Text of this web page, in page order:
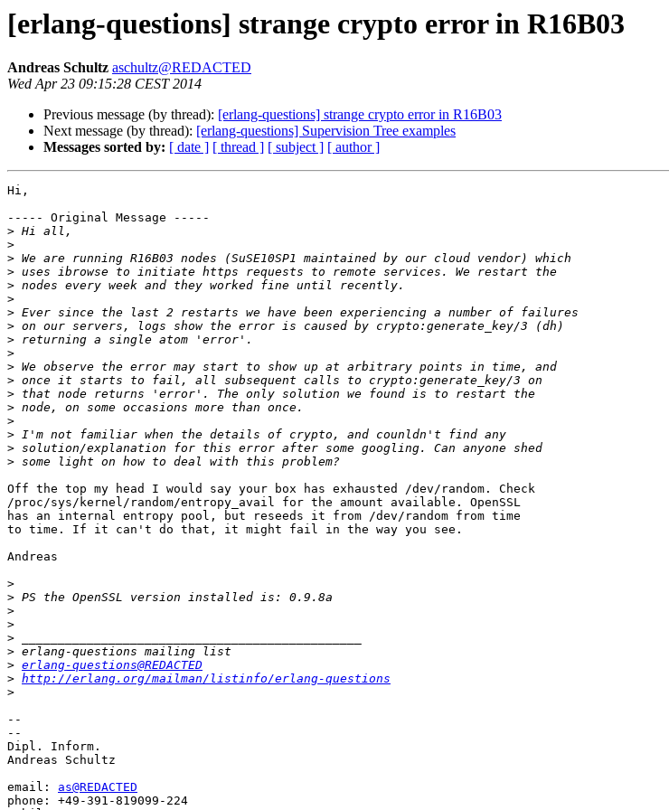
[erlang-questions] strange crypto error in R16B03
Andreas Schultz aschultz@REDACTED
Wed Apr 23 09:15:28 CEST 2014
Previous message (by thread): [erlang-questions] strange crypto error in R16B03
Next message (by thread): [erlang-questions] Supervision Tree examples
Messages sorted by: [ date ] [ thread ] [ subject ] [ author ]
Hi,
----- Original Message -----
>
>
>
>
>
>
>
>
>
>
>
>
>
>
>
>
>
>
Off the top my head I would say your box has exhausted /dev/random. Check
/proc/sys/kernel/random/entropy_avail for the amount available. OpenSSL
has an internal entropy pool, but reseeds it from /dev/random from time
to time. If it can't do that, it might fail in the way you see.
Andreas
>
>
>
>
>
>
> erlang-questions@REDACTED
> http://erlang.org/mailman/listinfo/erlang-questions
>
--
--
Dipl. Inform.
Andreas Schultz
email: as@REDACTED
phone: +49-391-819099-224